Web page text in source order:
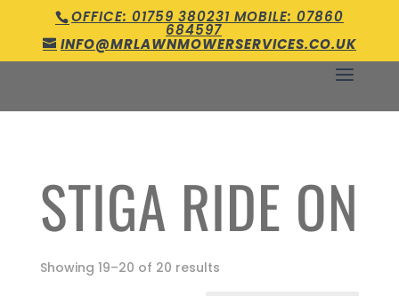
OFFICE: 01759 380231 MOBILE: 07860
684597
INFO@MRLAWNMOWERSERVICES.CO.UK
STIGA RIDE ON
Showing 19–20 of 20 results